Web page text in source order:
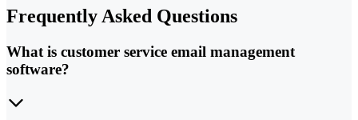
Frequently Asked Questions
What is customer service email management
software?